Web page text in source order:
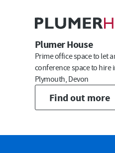
Plumer House
Prime office space to let
conference space to hire
Plymouth, Devon
Find out more